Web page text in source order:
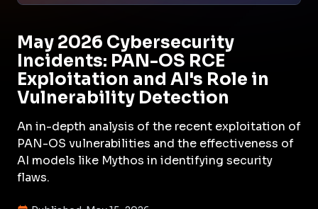
May 2026 Cybersecurity
Incidents: PAN-OS RCE
Exploitation and AI's Role in
Vulnerability Detection
An in-depth analysis of the recent exploitation of
PAN-OS vulnerabilities and the effectiveness of
AI models like Mythos in identifying security
flaws.